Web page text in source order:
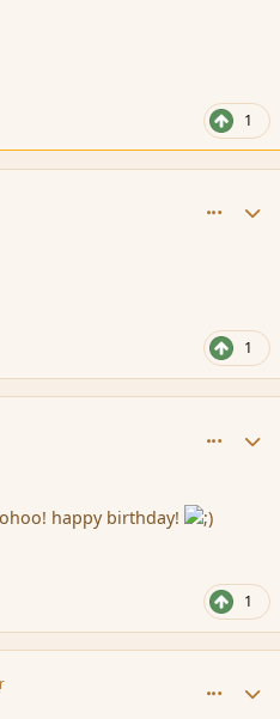
1
1
happy birthday!
1